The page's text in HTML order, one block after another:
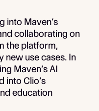
into Maven’s
collaborating on
the platform,
new use cases. In
Maven’s AI
into Clio’s
education